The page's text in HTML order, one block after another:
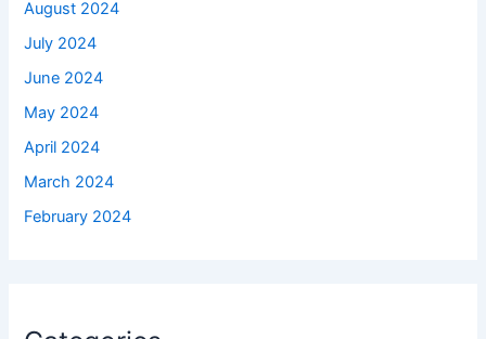
August 2024
July 2024
June 2024
May 2024
April 2024
March 2024
February 2024